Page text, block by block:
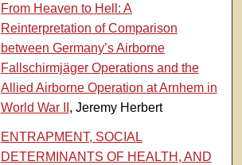
From Heaven to Hell: A
Reinterpretation of Comparison
between Germany’s Airborne
Fallschirmjäger Operations and the
Allied Airborne Operation at Arnhem in
World War II , Jeremy Herbert
ENTRAPMENT, SOCIAL
DETERMINANTS OF HEALTH, AND